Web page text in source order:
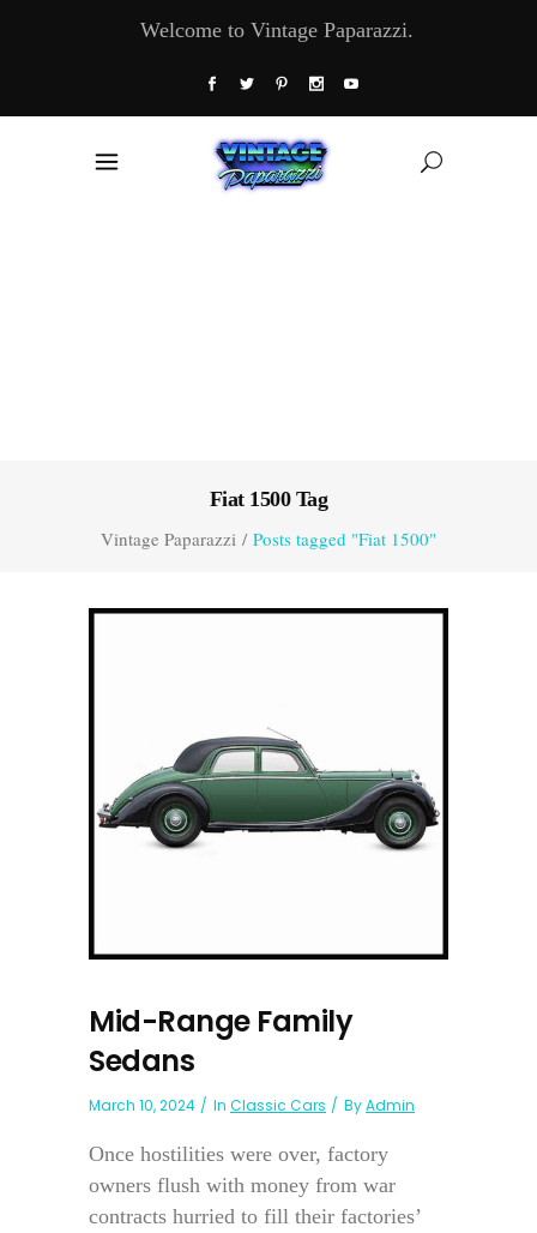
Welcome to Vintage Paparazzi.
Fiat 1500 Tag
Vintage Paparazzi / Posts tagged "Fiat 1500"
Mid-Range Family
Sedans
March 10, 2024 In Classic Cars ByAdmin
Once hostilities were over, factory
owners flush with money from war
contracts hurried to fill their factories’